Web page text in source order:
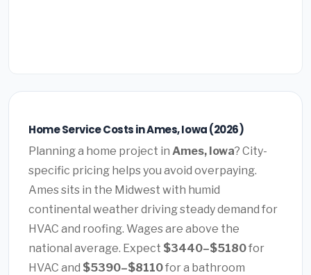
Home Service Costs in Ames, Iowa (2026)
Planning a home project in Ames, Iowa? City-
specific pricing helps you avoid overpaying.
Ames sits in the Midwest with humid
continental weather driving steady demand for
HVAC and roofing. Wages are above the
national average. Expect $3440–$5180for
HVAC and $5390–$8110for a bathroom